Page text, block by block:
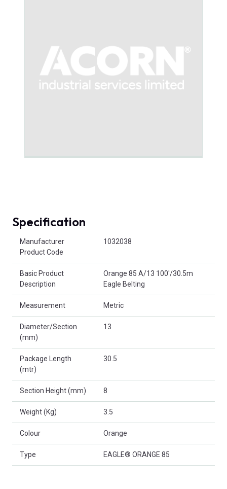
Specification
Manufacturer
Product Code
1032038
Basic Product
Description
Orange 85 A/13 100'/30.5m
Eagle Belting
Measurement Metric
Diameter/Section
(mm)
13
Package Length
(mtr)
30.5
Section Height (mm) 8
Weight (Kg) 3.5
Colour Orange
Type EAGLE® ORANGE 85